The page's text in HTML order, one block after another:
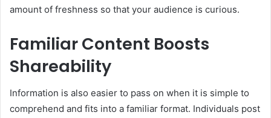
amount of freshness so that your audience is curious.
Familiar Content Boosts
Shareability
Information is also easier to pass on when it is simple to
comprehend and fits into a familiar format. Individuals post